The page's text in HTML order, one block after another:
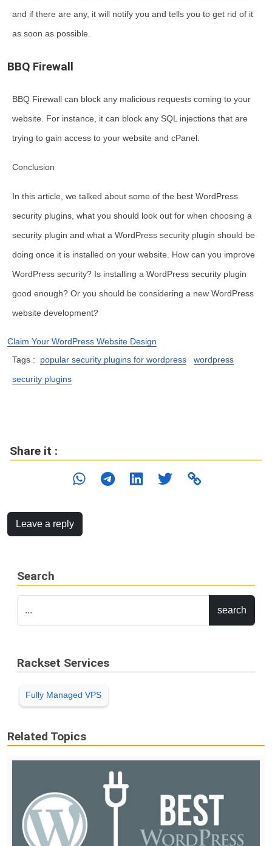
and if there are any, it will notify you and tells you to get rid of it
as soon as possible.
BBQ Firewall
BBQ Firewall can block any malicious requests coming to your
website. For instance, it can block any SQL injections that are
trying to gain access to your website and cPanel.
Conclusion
In this article, we talked about some of the best WordPress
security plugins, what you should look out for when choosing a
security plugin and what a WordPress security plugin should be
doing once it is installed on your website. How can you improve
WordPress security? Is installing a WordPress security plugin
good enough? Or you should be considering a new WordPress
website development?
Claim Your WordPress Website Design
Tags :
popular security plugins for wordpress wordpress
security plugins
Share it :
Leave a reply
Search
Rackset Services
Fully Managed VPS
Related Topics